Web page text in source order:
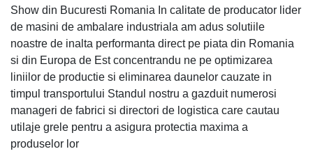
Show din Bucuresti Romania In calitate de producator lider
de masini de ambalare industriala am adus solutiile
noastre de inalta performanta direct pe piata din Romania
si din Europa de Est concentrandu ne pe optimizarea
liniilor de productie si eliminarea daunelor cauzate in
timpul transportului Standul nostru a gazduit numerosi
manageri de fabrici si directori de logistica care cautau
utilaje grele pentru a asigura protectia maxima a
produselor lor